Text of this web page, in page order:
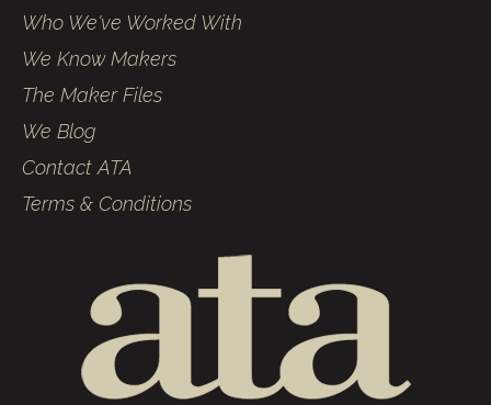
Who We've Worked With
We Know Makers
The Maker Files
We Blog
Contact ATA
Terms & Conditions